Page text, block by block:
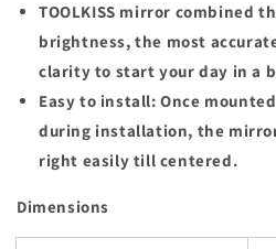
TOOLKISS mirror combined
brightness, the most
clarity to start your day in a
Easy to install: Once
during installation, the
right easily till centered.
Dimensions